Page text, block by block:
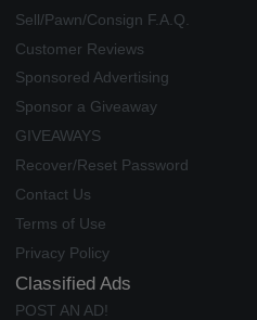
Sell/Pawn/Consign F.A.Q.
Customer Reviews
Sponsored Advertising
Sponsor a Giveaway
GIVEAWAYS
Recover/Reset Password
Contact Us
Terms of Use
Privacy Policy
Classified Ads
POST AN AD!